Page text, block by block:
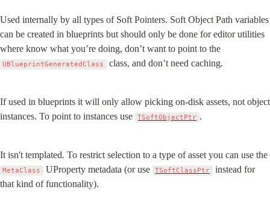
Used internally by all types of Soft Pointers. Soft Object Path variables
can be created in blueprints but should only be done for editor utilities
UBlueprintGeneratedClass class, and don’t need caching.
If used in blueprints it will only allow picking on-disk assets, not object
instances. To point to instances use
TSoftObjectPtr .
MetaClass UProperty metadata (or use TSoftClassPtr
instead for
that kind of functionality).